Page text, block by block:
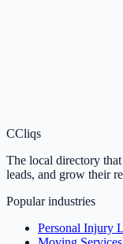
CCliqs
The local directory that
leads, and grow their
Popular industries
Personal Injury